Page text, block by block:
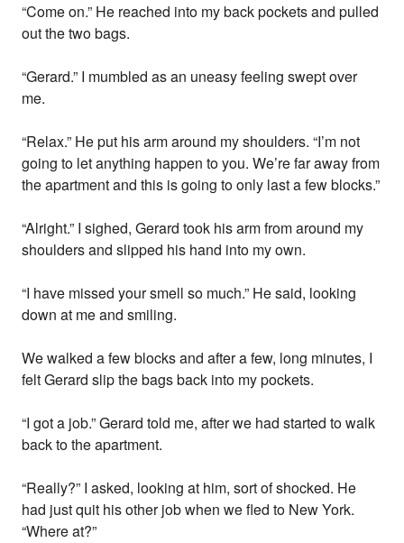
“Come on.” He reached into my back pockets and pulled
out the two bags.
“Gerard.” I mumbled as an uneasy feeling swept over
me.
“Relax.” He put his arm around my shoulders. “I’m not
going to let anything happen to you. We’re far away from
the apartment and this is going to only last a few blocks.”
“Alright.” I sighed, Gerard took his arm from around my
shoulders and slipped his hand into my own.
“I have missed your smell so much.” He said, looking
down at me and smiling.
We walked a few blocks and after a few, long minutes, I
felt Gerard slip the bags back into my pockets.
“I got a job.” Gerard told me, after we had started to walk
back to the apartment.
“Really?” I asked, looking at him, sort of shocked. He
had just quit his other job when we fled to New York.
“Where at?”